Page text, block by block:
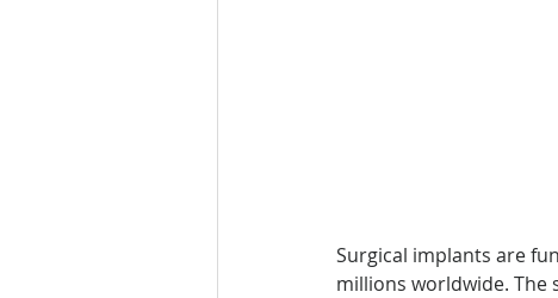
Surgical implants are
millions worldwide. The